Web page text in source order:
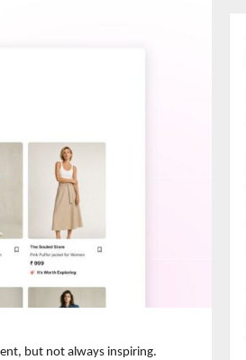
but not always inspiring.